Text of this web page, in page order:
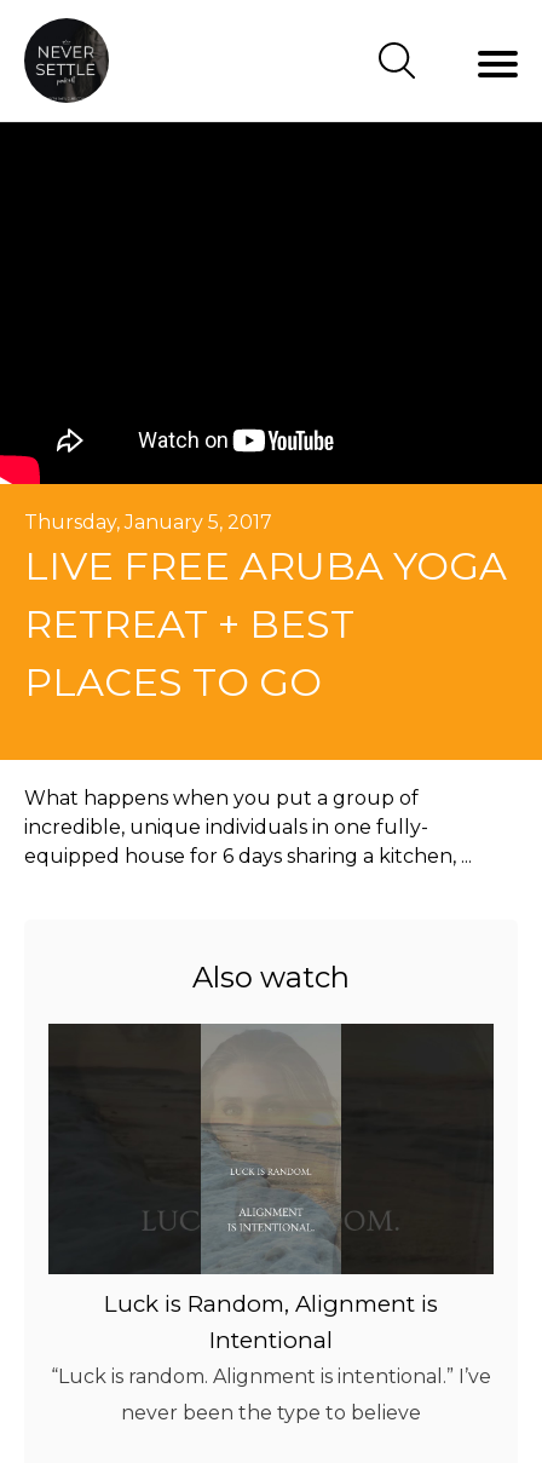
Thursday, January 5, 2017
LIVE FREE ARUBA YOGA
RETREAT + BEST
PLACES TO GO
What happens when you put a group of
incredible, unique individuals in one fully-
equipped house for 6 days sharing a kitchen, ...
Also watch
Luck is Random, Alignment is
Intentional
“Luck is random. Alignment is intentional.” I’ve
never been the type to believe